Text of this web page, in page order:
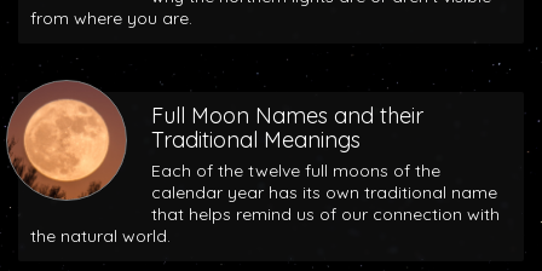
from where you are.
Full Moon Names and their
Traditional Meanings
Each of the twelve full moons of the
calendar year has its own traditional name
that helps remind us of our connection with
the natural world.